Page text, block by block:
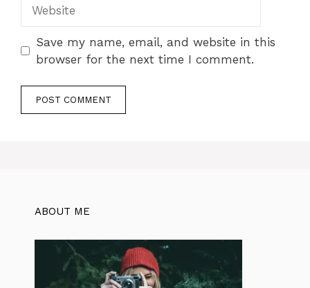
Save my name, email, and website in this
browser for the next time I comment.
ABOUT ME